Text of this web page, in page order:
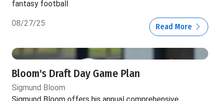
fantasy football
08/27/25 Read More
Bloom's Draft Day Game Plan
Sigmund Bloom